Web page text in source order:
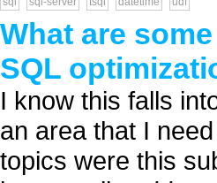
What are
SQL
I know this falls
an area that I
topics were this